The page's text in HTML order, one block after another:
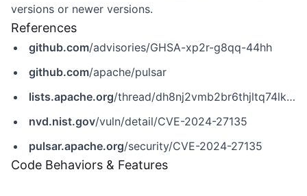
versions or newer versions.
References
github.com/advisories/GHSA-xp2r-g8qq-44hh
github.com/apache/pulsar
lists.apache.org/thread/dh8nj2vmb2br6thjltq74lk9jxkz62wn
nvd.nist.gov/vuln/detail/CVE-2024-27135
pulsar.apache.org/security/CVE-2024-27135
Code Behaviors & Features